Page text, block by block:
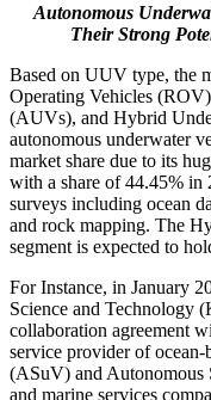
Autonomous
Their Strong
Based on UUV type, the
Operating Vehicles
(AUVs), and Hybrid
autonomous underwater
market share due to its
with a share of 44.45% in
surveys including ocean
and rock mapping. The
segment is expected to
For Instance, in January
Science and Technology
collaboration agreement
service provider of ocean-
(ASuV) and Autonomous
and marine services